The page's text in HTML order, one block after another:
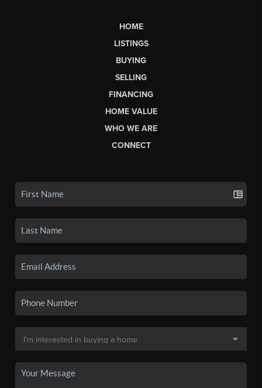
HOME
LISTINGS
BUYING
SELLING
FINANCING
HOME VALUE
WHO WE ARE
CONNECT